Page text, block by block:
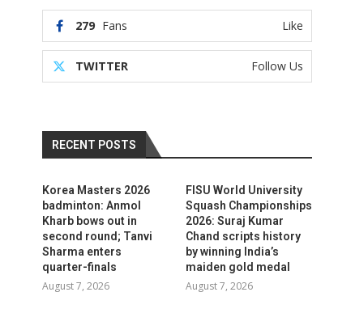
279 Fans Like
TWITTER Follow Us
RECENT POSTS
Korea Masters 2026
badminton: Anmol
Kharb bows out in
second round; Tanvi
Sharma enters
quarter-finals
August 7, 2026
FISU World University
Squash Championships
2026: Suraj Kumar
Chand scripts history
by winning India’s
maiden gold medal
August 7, 2026